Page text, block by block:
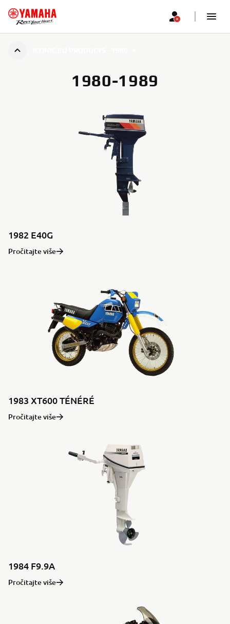
1980-1989
1982 E40G
Pročitajte više
1983 XT600 TÉNÉRÉ
Pročitajte više
1984 F9.9A
Pročitajte više